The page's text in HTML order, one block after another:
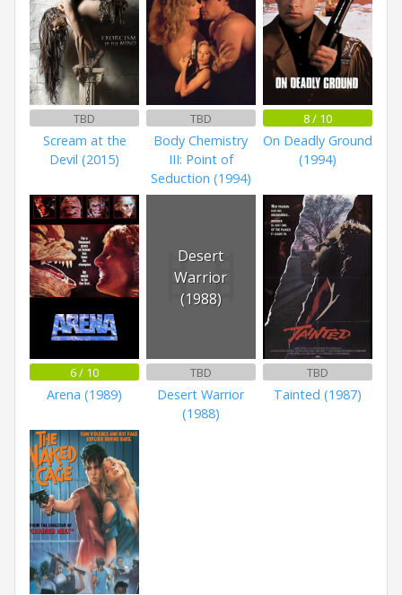
TBD
Scream at the
Devil (2015)
TBD
Body Chemistry
III: Point of
Seduction (1994)
8 / 10
On Deadly Ground
(1994)
6 / 10
Arena (1989)
Desert
Warrior
(1988)
TBD
Desert Warrior
(1988)
TBD
Tainted (1987)